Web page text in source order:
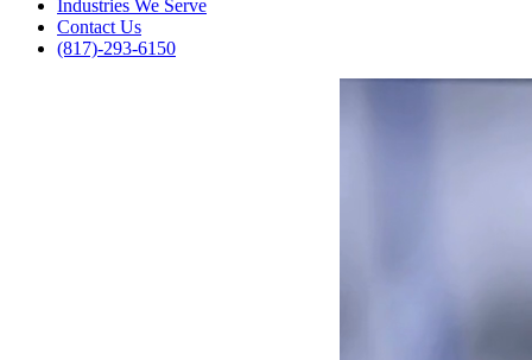
Industries We Serve
Contact Us
(817)-293-6150